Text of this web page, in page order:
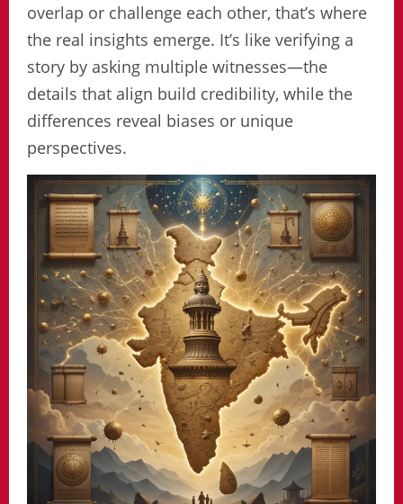
overlap or challenge each other, that’s where
the real insights emerge. It’s like verifying a
story by asking multiple witnesses—the
details that align build credibility, while the
differences reveal biases or unique
perspectives.